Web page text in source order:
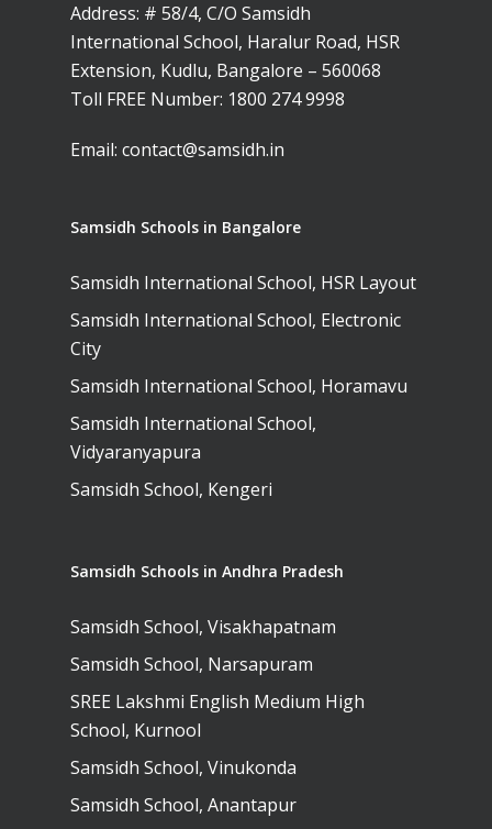
Address: # 58/4, C/O Samsidh
International School, Haralur Road, HSR
Extension, Kudlu, Bangalore – 560068
Toll FREE Number: 1800 274 9998
Email: contact@samsidh.in
Samsidh Schools in Bangalore
Samsidh International School, HSR Layout
Samsidh International School, Electronic
City
Samsidh International School, Horamavu
Samsidh International School,
Vidyaranyapura
Samsidh School, Kengeri
Samsidh Schools in Andhra Pradesh
Samsidh School, Visakhapatnam
Samsidh School, Narsapuram
SREE Lakshmi English Medium High
School, Kurnool
Samsidh School, Vinukonda
Samsidh School, Anantapur